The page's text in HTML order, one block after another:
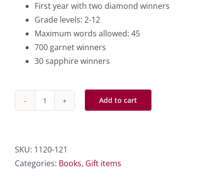
First year with two diamond winners
Grade levels: 2-12
Maximum words allowed: 45
700 garnet winners
30 sapphire winners
1996
Essay
Contest
Add to cart
SKU: 1120-121
Categories: Books, Gift items